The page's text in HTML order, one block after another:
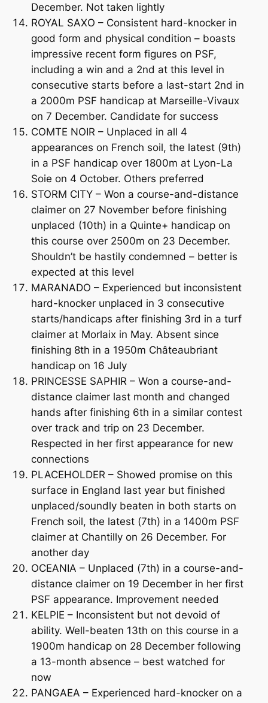
December. Not taken lightly
ROYAL SAXO – Consistent hard-knocker in
good form and physical condition – boasts
impressive recent form figures on PSF,
including a win and a 2nd at this level in
consecutive starts before a last-start 2nd in
a 2000m PSF handicap at Marseille-Vivaux
on 7 December. Candidate for success
COMTE NOIR – Unplaced in all 4
appearances on French soil, the latest (9th)
in a PSF handicap over 1800m at Lyon-La
Soie on 4 October. Others preferred
STORM CITY – Won a course-and-distance
claimer on 27 November before finishing
unplaced (10th) in a Quinte+ handicap on
this course over 2500m on 23 December.
Shouldn’t be hastily condemned – better is
expected at this level
MARANADO – Experienced but inconsistent
hard-knocker unplaced in 3 consecutive
starts/handicaps after finishing 3rd in a turf
claimer at Morlaix in May. Absent since
finishing 8th in a 1950m Châteaubriant
handicap on 16 July
PRINCESSE SAPHIR – Won a course-and-
distance claimer last month and changed
hands after finishing 6th in a similar contest
over track and trip on 23 December.
Respected in her first appearance for new
connections
PLACEHOLDER – Showed promise on this
surface in England last year but finished
unplaced/soundly beaten in both starts on
French soil, the latest (7th) in a 1400m PSF
claimer at Chantilly on 26 December. For
another day
OCEANIA – Unplaced (7th) in a course-and-
distance claimer on 19 December in her first
PSF appearance. Improvement needed
KELPIE – Inconsistent but not devoid of
ability. Well-beaten 13th on this course in a
1900m handicap on 28 December following
a 13-month absence – best watched for
now
PANGAEA – Experienced hard-knocker on a